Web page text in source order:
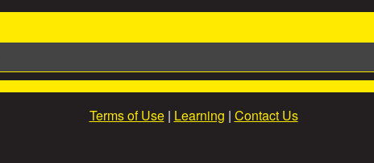
Terms of Use| Learning | Contact Us